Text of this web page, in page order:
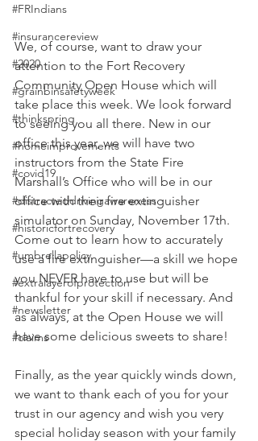
#FRIndians
#insurancereview
#2020
#grainbinsafetyweek
#thinkspring
#homeimprovements
#covid19
#distracteddrivingawareness
#historicfortrecovery
#umbrellapolicy
#extralayerofprotection
#newsletter
#claims
We, of course, want to draw your
attention to the Fort Recovery
Community Open House which will
take place this week. We look forward
to seeing you all there. New in our
office this year, we will have two
instructors from the State Fire
Marshall’s Office who will be in our
office with their fire extinguisher
simulator on Sunday, November 17th.
Come out to learn how to accurately
use a fire extinguisher—a skill we hope
you NEVER have to use but will be
thankful for your skill if necessary. And
as always, at the Open House we will
have some delicious sweets to share!
Finally, as the year quickly winds down,
we want to thank each of you for your
trust in our agency and wish you very
special holiday season with your family